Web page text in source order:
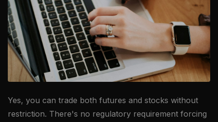
Yes, you can trade both futures and stocks without
restriction. There's no regulatory requirement forcing